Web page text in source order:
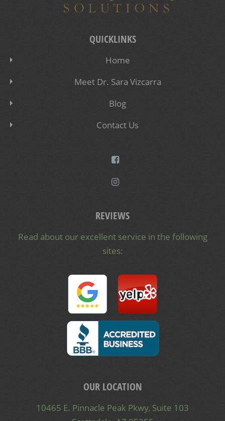
QUICKLINKS
Home
Meet Dr. Sara Vizcarra
Blog
Contact Us
REVIEWS
Read about our excellent service in the following
sites:
OUR LOCATION
10465 E. Pinnacle Peak Pkwy, Suite 103